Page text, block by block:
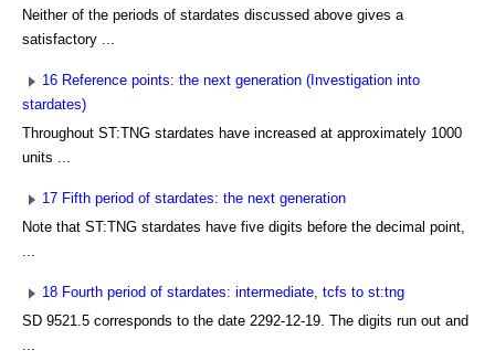
Neither of the periods of stardates discussed above gives a
satisfactory ...
16 Reference points: the next generation (Investigation into
stardates)
Throughout ST:TNG stardates have increased at approximately 1000
units ...
17 Fifth period of stardates: the next generation
Note that ST:TNG stardates have five digits before the decimal point,
...
18 Fourth period of stardates: intermediate, tcfs to st:tng
SD 9521.5 corresponds to the date 2292-12-19. The digits run out and
...